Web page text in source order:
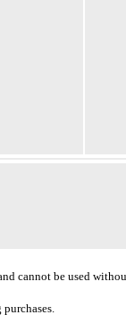
cannot be used